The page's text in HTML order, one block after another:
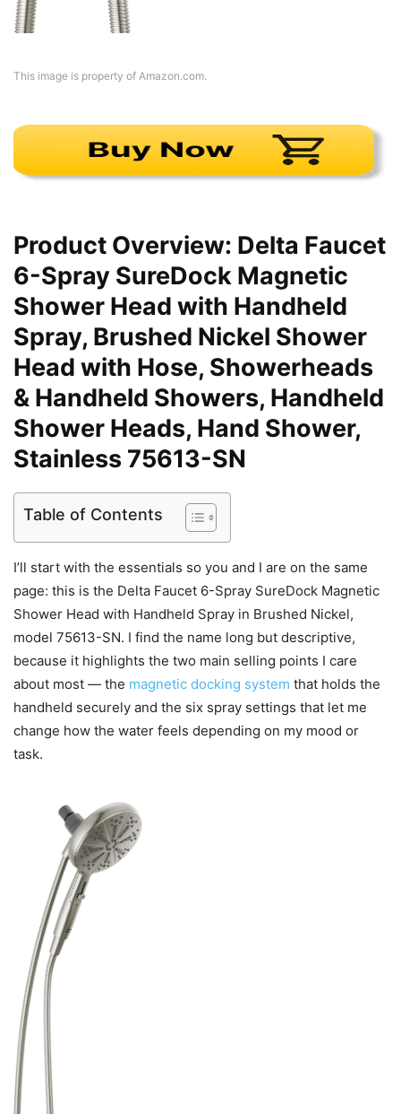
This image is property of Amazon.com.
Product Overview: Delta Faucet
6-Spray SureDock Magnetic
Shower Head with Handheld
Spray, Brushed Nickel Shower
Head with Hose, Showerheads
& Handheld Showers, Handheld
Shower Heads, Hand Shower,
Stainless 75613-SN
Table of Contents
I’ll start with the essentials so you and I are on the same
page: this is the Delta Faucet 6-Spray SureDock Magnetic
Shower Head with Handheld Spray in Brushed Nickel,
model 75613-SN. I find the name long but descriptive,
because it highlights the two main selling points I care
about most — the magnetic docking system that holds the
handheld securely and the six spray settings that let me
change how the water feels depending on my mood or
task.